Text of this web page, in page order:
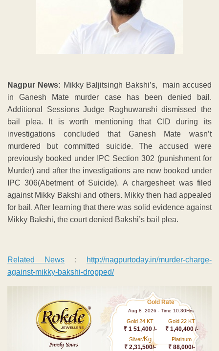
Nagpur News: Mikky Baljitsingh Bakshi’s, main accused
in Ganesh Mate murder case has been denied bail.
Additional Sessions Judge Raghuwanshi dismissed the
bail plea. It is worth mentioning that CID during its
investigations concluded that Ganesh Mate wasn’t
murdered but committed suicide. The accused were
previously booked under IPC Section 302 (punishment for
Murder) and after the investigations are now booked under
IPC 306(Abetment of Suicide). A chargesheet was filed
against Mikky Bakshi and others. Mikky then had appealed
for bail. After learning that there was solid evidence against
Mikky Bakshi, the court denied Bakshi’s bail plea.
Related News :
http://nagpurtoday.in/murder-charge-
against-mikky-bakshi-dropped/
Gold Rate
Aug 8 ,2026 - Time 10.30Hrs
Gold 24 KT
₹ 1 51,400 /-
Gold 22 KT
₹ 1,40,400 /-
Silver/Kg
₹ 2,31,500/-
Platinum
₹ 88,000/-